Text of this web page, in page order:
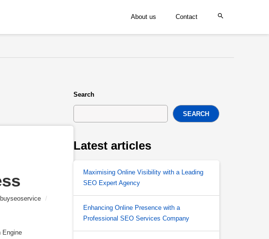
About us Contact
buyseoservice /
Engine
Search
SEARCH
Latest articles
Maximising Online Visibility with a Leading
SEO Expert Agency
Enhancing Online Presence with a
Professional SEO Services Company